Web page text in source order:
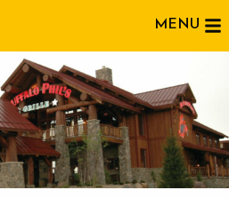
MENU